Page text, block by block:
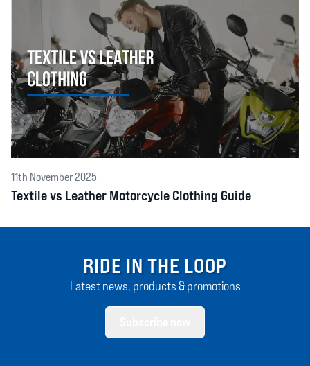
11th November 2025
Textile vs Leather Motorcycle Clothing Guide
RIDE IN THE LOOP
Latest news, products & promotions